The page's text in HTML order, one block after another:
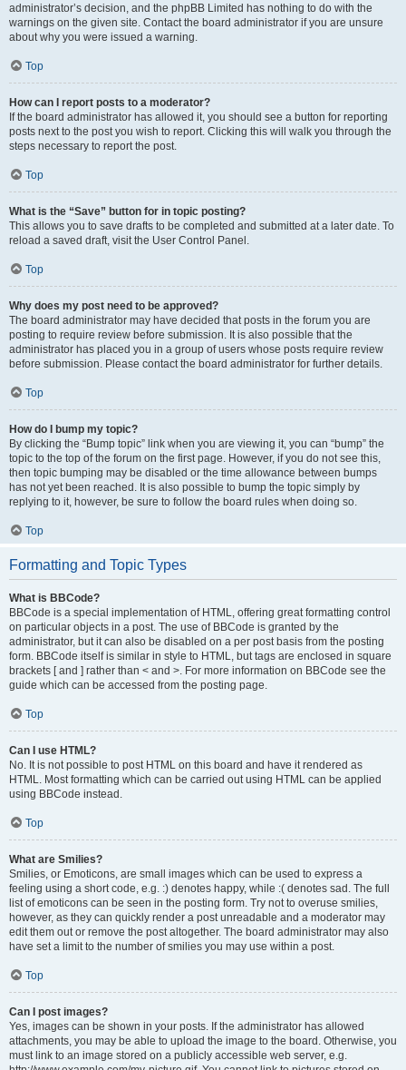
administrator’s decision, and the phpBB Limited has nothing to do with the
warnings on the given site. Contact the board administrator if you are unsure
about why you were issued a warning.
Top
How can I report posts to a moderator?
If the board administrator has allowed it, you should see a button for reporting
posts next to the post you wish to report. Clicking this will walk you through the
steps necessary to report the post.
Top
What is the “Save” button for in topic posting?
This allows you to save drafts to be completed and submitted at a later date. To
reload a saved draft, visit the User Control Panel.
Top
Why does my post need to be approved?
The board administrator may have decided that posts in the forum you are
posting to require review before submission. It is also possible that the
administrator has placed you in a group of users whose posts require review
before submission. Please contact the board administrator for further details.
Top
How do I bump my topic?
By clicking the “Bump topic” link when you are viewing it, you can “bump” the
topic to the top of the forum on the first page. However, if you do not see this,
then topic bumping may be disabled or the time allowance between bumps
has not yet been reached. It is also possible to bump the topic simply by
replying to it, however, be sure to follow the board rules when doing so.
Top
Formatting and Topic Types
What is BBCode?
BBCode is a special implementation of HTML, offering great formatting control
on particular objects in a post. The use of BBCode is granted by the
administrator, but it can also be disabled on a per post basis from the posting
form. BBCode itself is similar in style to HTML, but tags are enclosed in square
brackets [ and ] rather than < and >. For more information on BBCode see the
guide which can be accessed from the posting page.
Top
Can I use HTML?
No. It is not possible to post HTML on this board and have it rendered as
HTML. Most formatting which can be carried out using HTML can be applied
using BBCode instead.
Top
What are Smilies?
Smilies, or Emoticons, are small images which can be used to express a
feeling using a short code, e.g. :) denotes happy, while :( denotes sad. The full
list of emoticons can be seen in the posting form. Try not to overuse smilies,
however, as they can quickly render a post unreadable and a moderator may
edit them out or remove the post altogether. The board administrator may also
have set a limit to the number of smilies you may use within a post.
Top
Can I post images?
Yes, images can be shown in your posts. If the administrator has allowed
attachments, you may be able to upload the image to the board. Otherwise, you
must link to an image stored on a publicly accessible web server, e.g.